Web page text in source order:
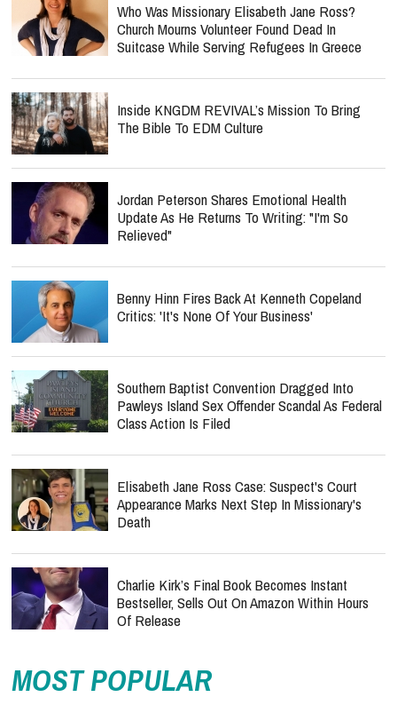
Who Was Missionary Elisabeth Jane Ross?
Church Mourns Volunteer Found Dead In
Suitcase While Serving Refugees In Greece
Inside KNGDM REVIVAL’s Mission To Bring
The Bible To EDM Culture
Jordan Peterson Shares Emotional Health
Update As He Returns To Writing: "I'm So
Relieved"
Benny Hinn Fires Back At Kenneth Copeland
Critics: 'It's None Of Your Business'
Southern Baptist Convention Dragged Into
Pawleys Island Sex Offender Scandal As Federal
Class Action Is Filed
Elisabeth Jane Ross Case: Suspect's Court
Appearance Marks Next Step In Missionary's
Death
Charlie Kirk’s Final Book Becomes Instant
Bestseller, Sells Out On Amazon Within Hours
Of Release
MOST POPULAR